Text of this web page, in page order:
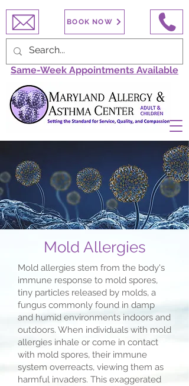
BOOK NOW
Same-Week Appointments Available
Mold Allergies
Mold allergies stem from the body's
immune response to mold spores,
tiny particles released by molds, a
fungus commonly found in damp
and humid environments indoors and
outdoors. When individuals with mold
allergies inhale or come in contact
with mold spores, their immune
system overreacts, viewing them as
harmful invaders. This exaggerated